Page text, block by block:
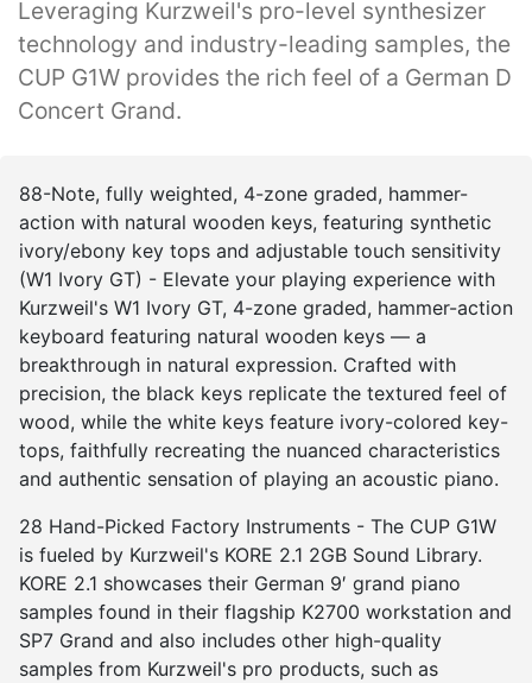
Leveraging Kurzweil's pro-level synthesizer
technology and industry-leading samples, the
CUP G1W provides the rich feel of a German D
Concert Grand.
88-Note, fully weighted, 4-zone graded, hammer-
action with natural wooden keys, featuring synthetic
ivory/ebony key tops and adjustable touch sensitivity
(W1 Ivory GT) - Elevate your playing experience with
Kurzweil's W1 Ivory GT, 4-zone graded, hammer-action
keyboard featuring natural wooden keys — a
breakthrough in natural expression. Crafted with
precision, the black keys replicate the textured feel of
wood, while the white keys feature ivory-colored key-
tops, faithfully recreating the nuanced characteristics
and authentic sensation of playing an acoustic piano.
28 Hand-Picked Factory Instruments - The CUP G1W
is fueled by Kurzweil's KORE 2.1 2GB Sound Library.
KORE 2.1 showcases their German 9′ grand piano
samples found in their flagship K2700 workstation and
SP7 Grand and also includes other high-quality
samples from Kurzweil's pro products, such as